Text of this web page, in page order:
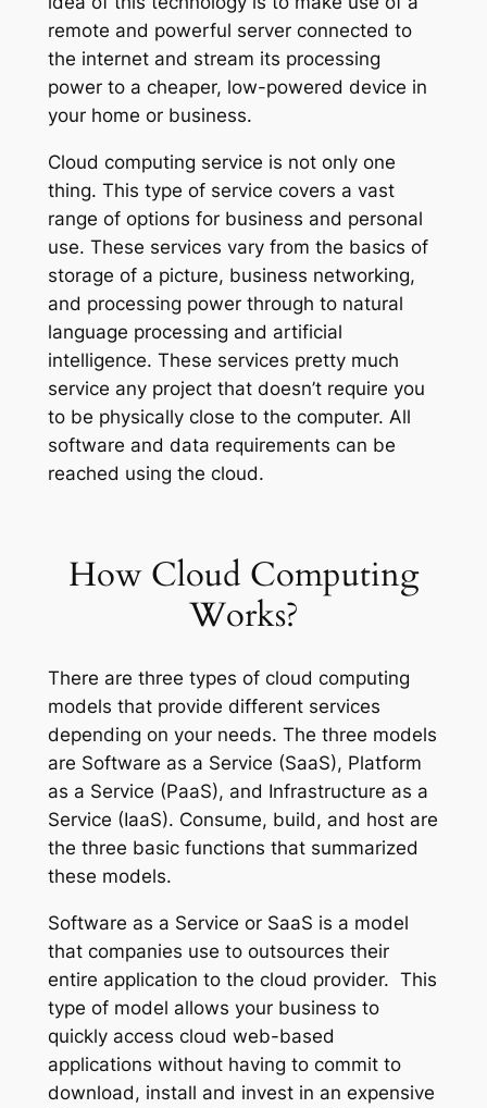
remote and powerful server connected to
the internet and stream its processing
power to a cheaper, low-powered device in
your home or business.
Cloud computing service is not only one
thing. This type of service covers a vast
range of options for business and personal
use. These services vary from the basics of
storage of a picture, business networking,
and processing power through to natural
language processing and artificial
intelligence. These services pretty much
service any project that doesn’t require you
to be physically close to the computer. All
software and data requirements can be
reached using the cloud.
How Cloud Computing
Works?
There are three types of cloud computing
models that provide different services
depending on your needs. The three models
are Software as a Service (SaaS), Platform
as a Service (PaaS), and Infrastructure as a
Service (IaaS). Consume, build, and host are
the three basic functions that summarized
these models.
Software as a Service or SaaS is a model
that companies use to outsources their
entire application to the cloud provider. This
type of model allows your business to
quickly access cloud web-based
applications without having to commit to
download, install and invest in an expensive